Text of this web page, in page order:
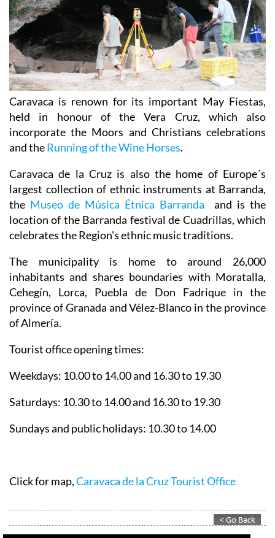
Caravaca is renown for its important May Fiestas,
held in honour of the Vera Cruz, which also
incorporate the Moors and Christians celebrations
and the
Running of the Wine Horses
Caravaca de la Cruz is also the home of Europe´s
largest collection of ethnic instruments at Barranda,
theMuseo de Música Étnica Barrandaand is the
location of the Barranda festival de Cuadrillas, which
celebrates the Region's ethnic music traditions.
The municipality is home to around 26,000
inhabitants and shares boundaries with Moratalla,
Cehegín, Lorca, Puebla de Don Fadrique in the
province of Granada and Vélez-Blanco in the province
of Almería.
Tourist office opening times:
Weekdays: 10.00 to 14.00 and 16.30 to 19.30
Saturdays: 10.30 to 14.00 and 16.30 to 19.30